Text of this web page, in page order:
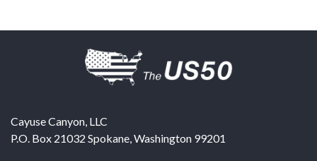
Cayuse Canyon, LLC
P.O. Box 21032 Spokane,Washington 99201